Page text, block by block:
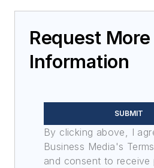
Request More
Information
SUBMIT
By clicking above, I
Business Media's
and consent to receive